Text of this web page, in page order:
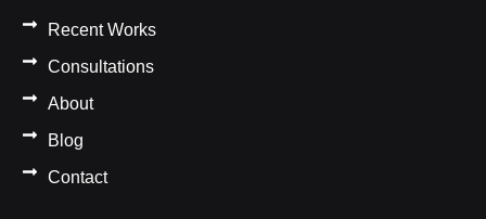
Recent Works
Consultations
About
Blog
Contact